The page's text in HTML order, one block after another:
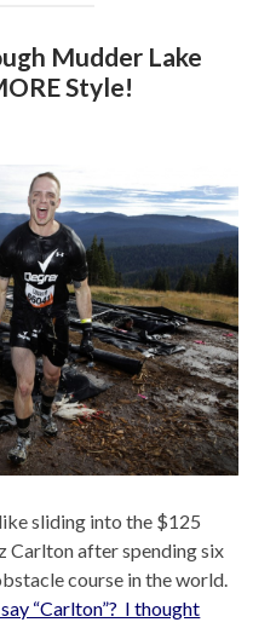
Mudder Lake
Style!
sliding into the $125
Carlton after spending six
course in the world.
“Carlton”? I thought